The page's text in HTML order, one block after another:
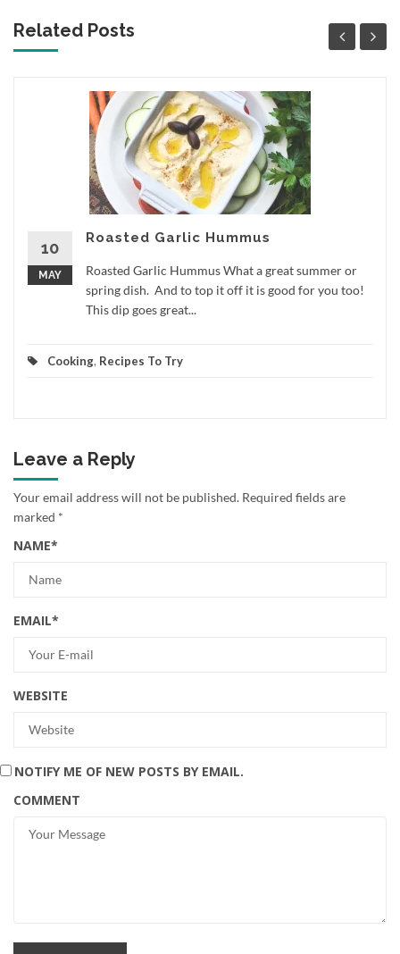
Related Posts
10
MAY
Roasted Garlic Hummus
Roasted Garlic Hummus What a great summer or
spring dish. And to top it off it is good for you too!
This dip goes great...
Cooking, Recipes To Try
Leave a Reply
Your email address will not be published. Required fields are
marked *
NAME*
EMAIL*
WEBSITE
NOTIFY ME OF NEW POSTS BY EMAIL.
COMMENT